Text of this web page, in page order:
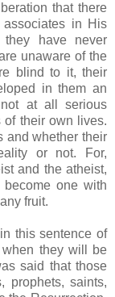
that there
in His
have never
unaware of the
blind to it, their
in them an
at all serious
of their own lives.
and whether their
or not. For,
and the atheist,
one with
fruit.
this sentence of
when they will be
said that those
prophets, saints,